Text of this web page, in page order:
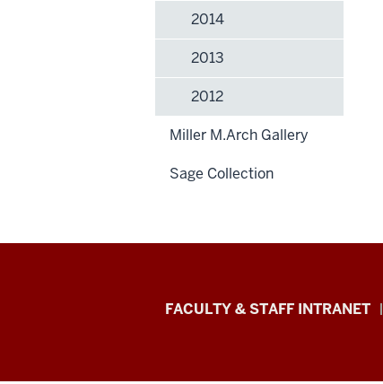
2014
2013
2012
Miller M.Arch Gallery
Sage Collection
Eskenazi
FACULTY & STAFF INTRANET